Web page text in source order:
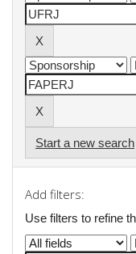
Start a new search
Add filters:
Use filters to refine